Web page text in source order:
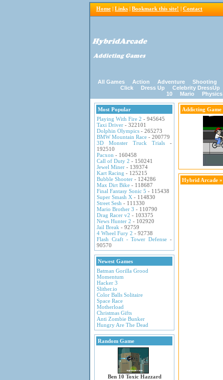
Home | Links | Bookmark this site! | Contact
All Games Action Adventure Shooting
Click
Dress Up Celebrity DressUp
10
Mario Physics
Most Popular
Playing With Fire 2 - 945645
Taxi Driver - 322101
Dolphin Olympics - 265273
BMW Mountain Race - 200779
3D Monster Truck Trials -
192510
Pacxon - 160458
Call of Duty 2 - 150241
Jewel Miner - 139374
Kart Racing - 125215
Bubble Shooter - 124286
Max Dirt Bike - 118687
Final Fantasy Sonic 5 - 115438
Super Smash X - 114830
Street Sesh - 111330
Mario Brother 3 - 110790
Drag Racer v2 - 103375
News Hunter 2 - 102920
Jail Break - 92759
4 Wheel Fury 2 - 92738
Flash Craft - Tower Defense -
90570
Newest Games
Batman Gorilla Grood
Momentum
Hacker 3
Slither.io
Color Balls Solitaire
Space Race
Motherload
Christmas Gifts
Anti Zombie Bunker
Hungry Are The Dead
Random Game
Ben 10 Toxic Hazzard
Addicting Game
Hybrid Arcade »